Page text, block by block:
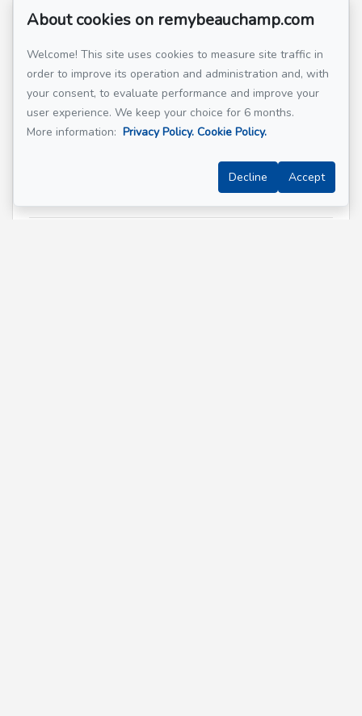
Name *
Email address *
About cookies on remybeauchamp.com
Welcome! This site uses cookies to measure site traffic in
order to improve its operation and administration and, with
your consent, to evaluate performance and improve your
user experience. We keep your choice for 6 months.
More information: Privacy Policy. Cookie Policy.
Decline Accept